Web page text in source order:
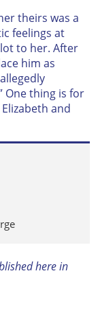
theirs was a
feelings at
to her. After
him as
One thing is for
and
here in